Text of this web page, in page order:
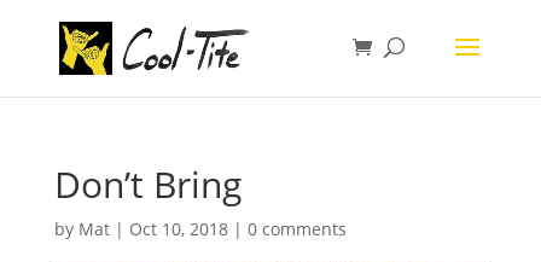
Don’t Bring
by Mat| Oct 10, 2018| 0 comments